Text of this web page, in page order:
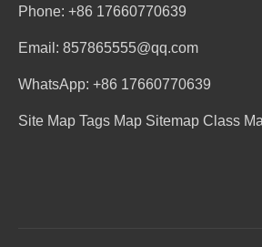
Phone: +86 17660770639
Email: 857865555@qq.com
WhatsApp: +86 17660770639
Site Map Tags Map Sitemap Class